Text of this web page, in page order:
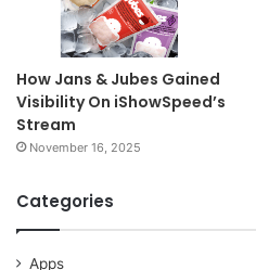
How Jans & Jubes Gained
Visibility On iShowSpeed’s
Stream
November 16, 2025
Categories
Apps